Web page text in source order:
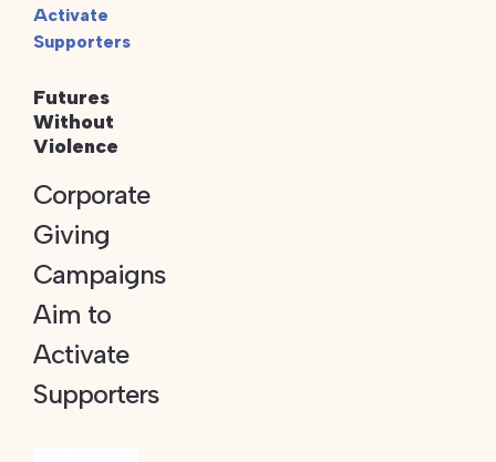
Futures
Without
Violence
Corporate
Giving
Campaigns
Aim to
Activate
Supporters